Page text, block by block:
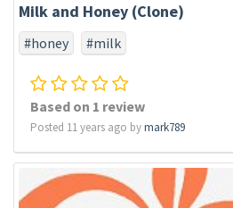
Milk and Honey (Clone)
#honey #milk
Based on 1 review
Posted 11 years ago bymark789